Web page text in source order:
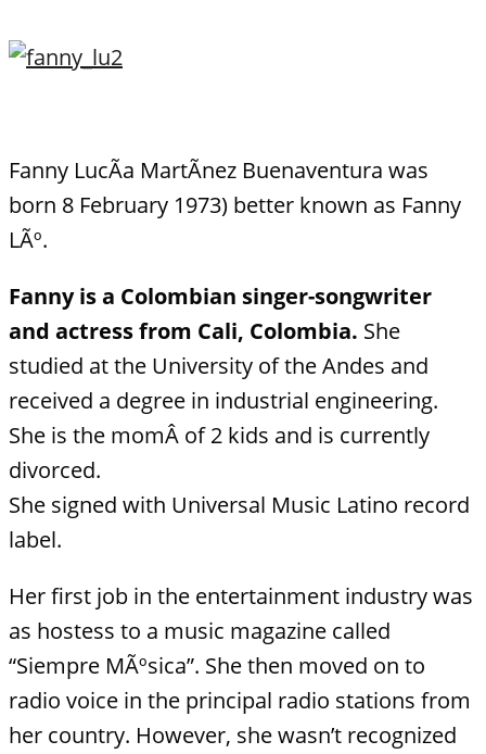
Fanny LucÃ­a MartÃ­nez Buenaventura was
born 8 February 1973) better known as Fanny
LÃº.
Fanny is a Colombian singer-songwriter
and actress from Cali, Colombia. She
studied at the University of the Andes and
received a degree in industrial engineering.
She is the momÂ of 2 kids and is currently
divorced.
She signed with Universal Music Latino record
label.
Her first job in the entertainment industry was
as hostess to a music magazine called
“Siempre MÃºsica”. She then moved on to
radio voice in the principal radio stations from
her country. However, she wasn’t recognized